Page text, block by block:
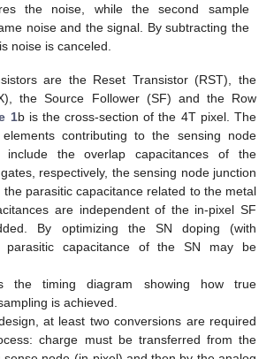
the noise, while the second sample
noise and the signal. By subtracting the
noise is canceled.
are the Reset Transistor (RST), the
the Source Follower (SF) and the Row
1b is the cross-section of the 4T pixel. The
contributing to the sensing node
include the overlap capacitances of the
respectively, the sensing node junction
parasitic capacitance related to the metal
are independent of the in-pixel SF
By optimizing the SN doping (with
parasitic capacitance of the SN may be
the timing diagram showing how true
is achieved.
at least two conversions are required
charge must be transferred from the